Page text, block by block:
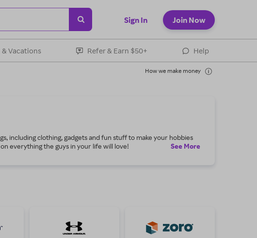
Sign In Join Now
& Vacations Refer & Earn $50+ Help
How we make money
including clothing, gadgets and fun stuff to make your hobbies
everything the guys in your life will love!
Guys Edit for savings on the best tools to finish your home-
motorcycle in your garage. Guys Edit also gives you awesome
See More